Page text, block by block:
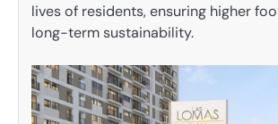
lives of residents, ensuring higher
long-term sustainability.